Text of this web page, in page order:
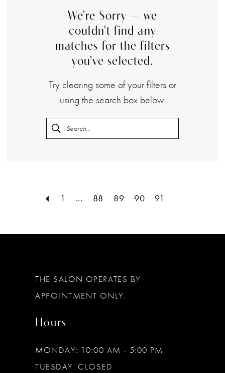
We're Sorry — we
couldn't find any
matches for the filters
you've selected.
Try clearing some of your filters or
using the search box below.
1 ... 88 89 90 91
THE SALON OPERATES BY
APPOINTMENT ONLY.
Hours
MONDAY: 10:00 AM - 5:00 PM
TUESDAY: CLOSED